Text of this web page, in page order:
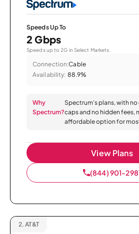
Speeds Up To
2 Gbps
Speeds up to 2G in Select Markets.
Connection:Cable
Availability: 88.9%
Why
Spectrum?
Spectrum’s plans, with
caps and no hidden fees,
affordable option for
View Plans
(844) 901-
2. AT&T